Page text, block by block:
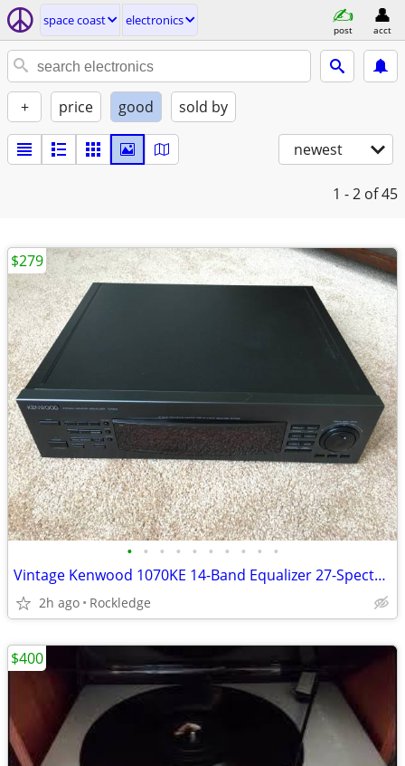
space coast electronics
post acct
+ price good sold by
newest
1 - 2 of 45
• • • • • • • • • •
Vintage Kenwood 1070KE 14-Band Equalizer 27-Spectrum Analyzer
2h ago Rockledge
$279
$400